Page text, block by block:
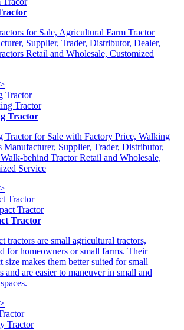
for Sale, Agricultural Farm Tractor
Supplier, Trader, Distributor, Dealer,
Retail and Wholesale, Customized
Tractor
Tractor
Tractor for Sale with Factory Price, Walking
Manufacturer, Supplier, Trader, Distributor,
behind Tractor Retail and Wholesale,
Service
Tractor
Tractor
tractors are small agricultural tractors,
for homeowners or small farms. Their
size makes them better suited for small
and are easier to maneuver in small and